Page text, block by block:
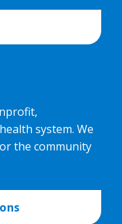
system. We
the community